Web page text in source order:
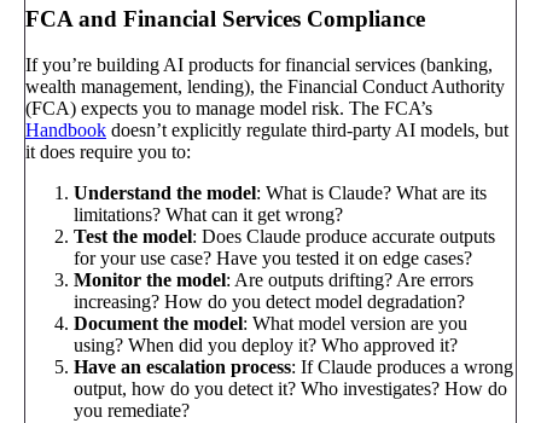
FCA and Financial Services Compliance
If you’re building AI products for financial services (banking,
wealth management, lending), the Financial Conduct Authority
(FCA) expects you to manage model risk. The FCA’s
Handbook doesn’t explicitly regulate third-party AI models, but
it does require you to:
Understand the model: What is Claude? What are its
limitations? What can it get wrong?
Test the model: Does Claude produce accurate outputs
for your use case? Have you tested it on edge cases?
Monitor the model: Are outputs drifting? Are errors
increasing? How do you detect model degradation?
Document the model: What model version are you
using? When did you deploy it? Who approved it?
Have an escalation process: If Claude produces a wrong
output, how do you detect it? Who investigates? How do
you remediate?